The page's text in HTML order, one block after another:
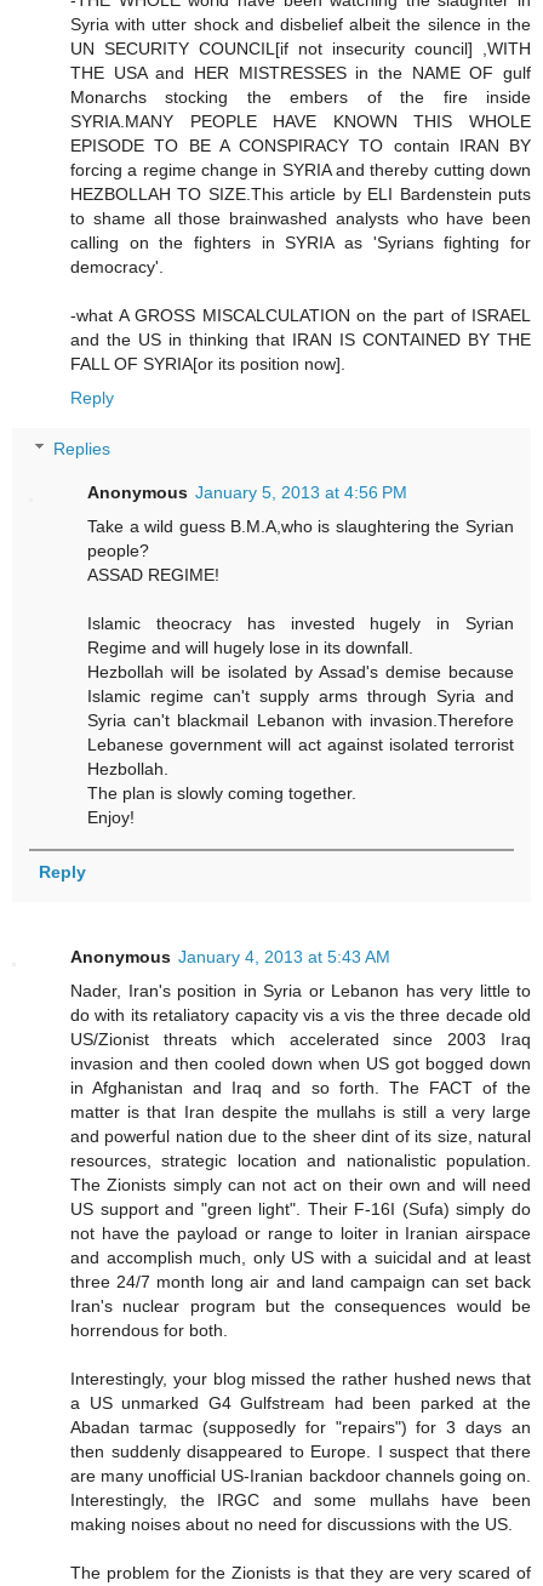
Syria with utter shock and disbelief albeit the silence in the
UN SECURITY COUNCIL[if not insecurity council] ,WITH
THE USA and HER MISTRESSES in the NAME OF gulf
Monarchs stocking the embers of the fire inside
SYRIA.MANY PEOPLE HAVE KNOWN THIS WHOLE
EPISODE TO BE A CONSPIRACY TO contain IRAN BY
forcing a regime change in SYRIA and thereby cutting down
HEZBOLLAH TO SIZE.This article by ELI Bardenstein puts
to shame all those brainwashed analysts who have been
calling on the fighters in SYRIA as 'Syrians fighting for
democracy'.
-what A GROSS MISCALCULATION on the part of ISRAEL
and the US in thinking that IRAN IS CONTAINED BY THE
FALL OF SYRIA[or its position now].
Reply
Replies
Anonymous January 5, 2013 at 4:56 PM
Take a wild guess B.M.A,who is slaughtering the Syrian
people?
ASSAD REGIME!
Islamic theocracy has invested hugely in Syrian
Regime and will hugely lose in its downfall.
Hezbollah will be isolated by Assad's demise because
Islamic regime can't supply arms through Syria and
Syria can't blackmail Lebanon with invasion.Therefore
Lebanese government will act against isolated terrorist
Hezbollah.
The plan is slowly coming together.
Enjoy!
Reply
Anonymous January 4, 2013 at 5:43 AM
Nader, Iran's position in Syria or Lebanon has very little to
do with its retaliatory capacity vis a vis the three decade old
US/Zionist threats which accelerated since 2003 Iraq
invasion and then cooled down when US got bogged down
in Afghanistan and Iraq and so forth. The FACT of the
matter is that Iran despite the mullahs is still a very large
and powerful nation due to the sheer dint of its size, natural
resources, strategic location and nationalistic population.
The Zionists simply can not act on their own and will need
US support and "green light". Their F-16I (Sufa) simply do
not have the payload or range to loiter in Iranian airspace
and accomplish much, only US with a suicidal and at least
three 24/7 month long air and land campaign can set back
Iran's nuclear program but the consequences would be
horrendous for both.
Interestingly, your blog missed the rather hushed news that
a US unmarked G4 Gulfstream had been parked at the
Abadan tarmac (supposedly for "repairs") for 3 days an
then suddenly disappeared to Europe. I suspect that there
are many unofficial US-Iranian backdoor channels going on.
Interestingly, the IRGC and some mullahs have been
making noises about no need for discussions with the US.
The problem for the Zionists is that they are very scared of